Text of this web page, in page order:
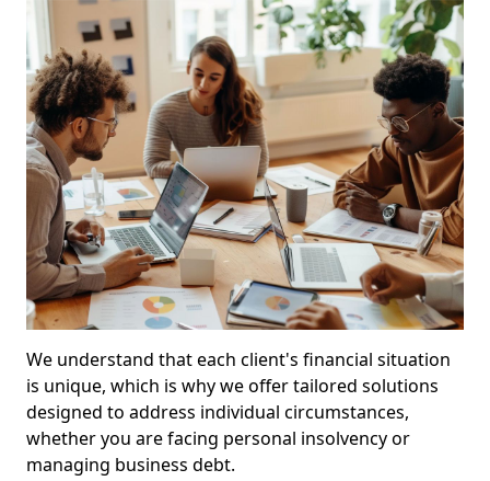
We understand that each client's financial situation
is unique, which is why we offer tailored solutions
designed to address individual circumstances,
whether you are facing personal insolvency or
managing business debt.